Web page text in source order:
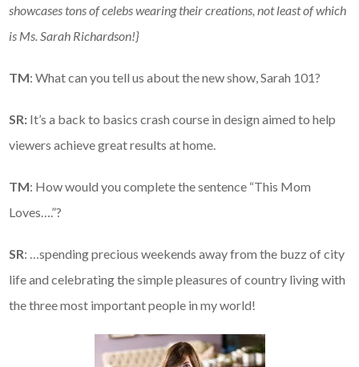
showcases tons of celebs wearing their creations, not least of which
is Ms. Sarah Richardson!}
TM: What can you tell us about the new show, Sarah 101?
SR: It’s a back to basics crash course in design aimed to help
viewers achieve great results at home.
TM: How would you complete the sentence “This Mom
Loves….”?
SR: …spending precious weekends away from the buzz of city
life and celebrating the simple pleasures of country living with
the three most important people in my world!